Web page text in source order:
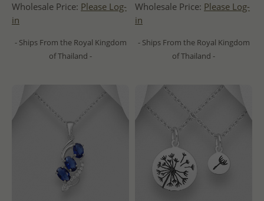
Wholesale Price: Please Log-
in
- Ships From the Royal Kingdom
of Thailand -
Wholesale Price: Please Log-
in
- Ships From the Royal Kingdom
of Thailand -